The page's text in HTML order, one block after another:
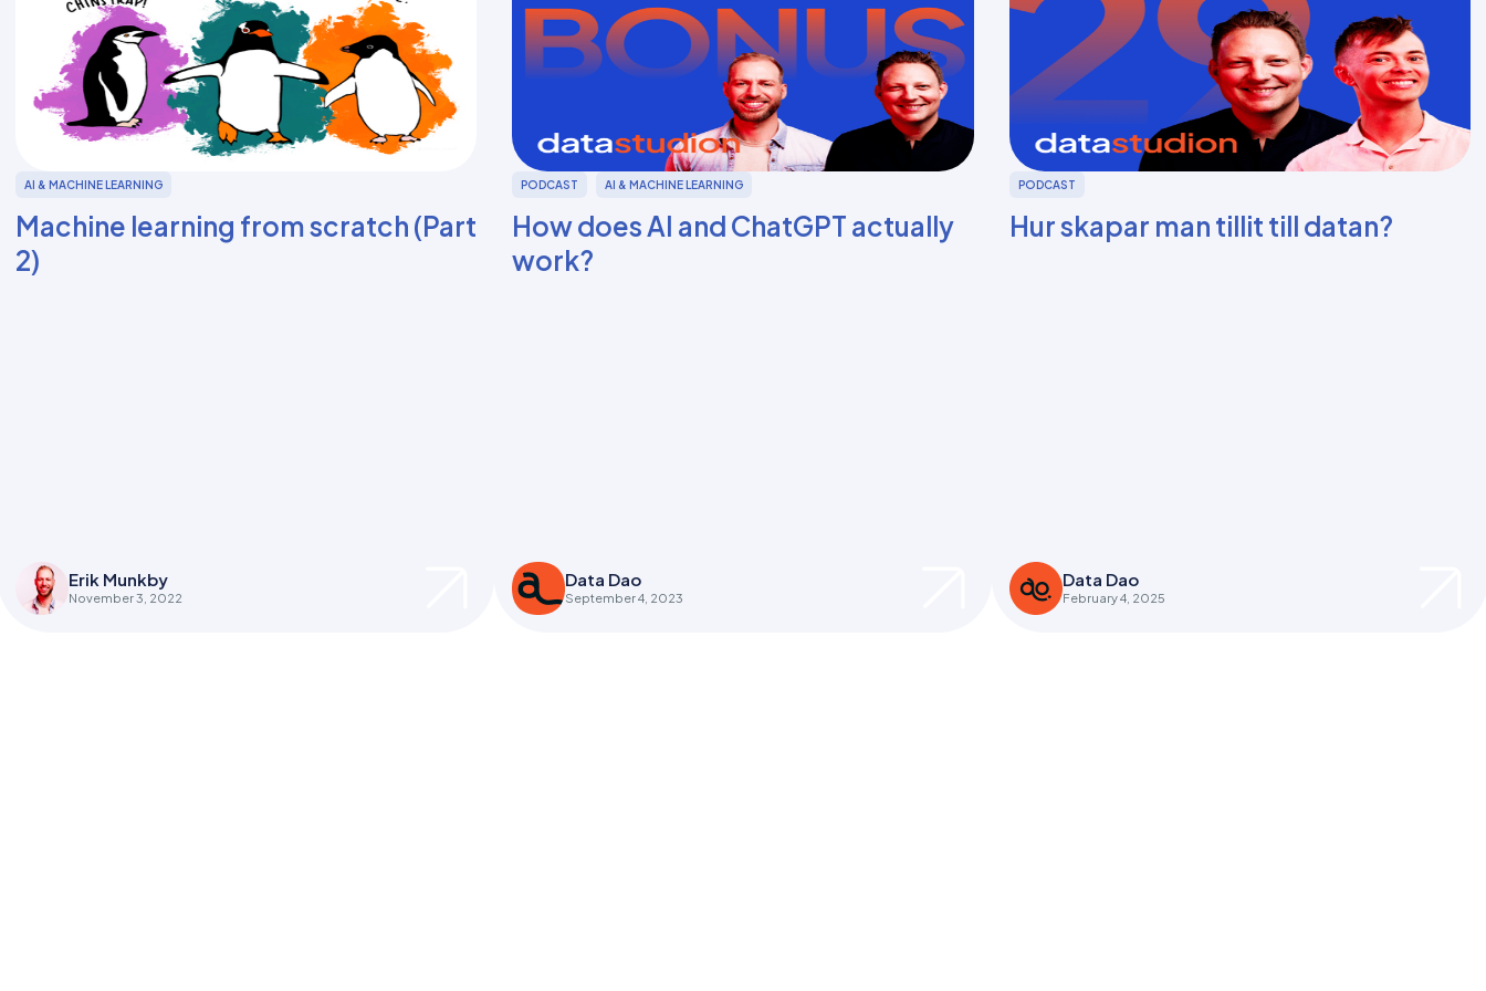
AI & MACHINE LEARNING
Machine learning from scratch (Part
2)
Erik Munkby
November 3, 2022
PODCAST AI & MACHINE LEARNING
How does AI and ChatGPT actually
work?
Data Dao
September 4, 2023
PODCAST
Hur skapar man tillit till datan?
Data Dao
February 4, 2025